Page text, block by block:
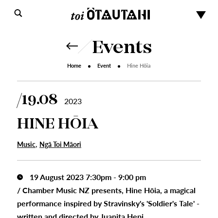
Events
Home Event Hine Hōia
19.08 2023
HINE HŌIA
Music, Ngā Toi Māori
19 August 2023 7:30pm - 9:00 pm
/ Chamber Music NZ presents, Hine Hōia, a magical
performance inspired by Stravinsky's 'Soldier's Tale' -